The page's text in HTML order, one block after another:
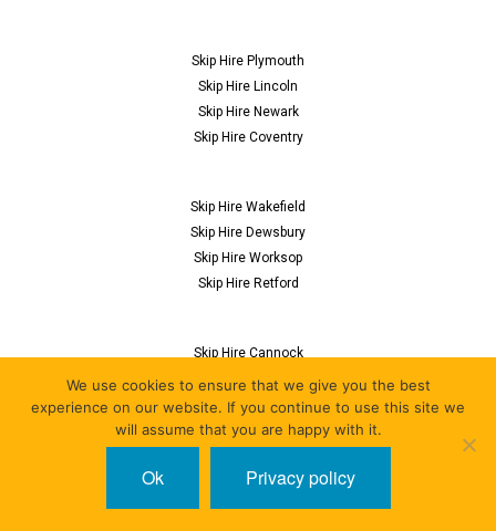
Skip Hire Plymouth
Skip Hire Lincoln
Skip Hire Newark
Skip Hire Coventry
Skip Hire Wakefield
Skip Hire Dewsbury
Skip Hire Worksop
Skip Hire Retford
Skip Hire Cannock
Skip Hire Flitwick
Skip Hire Nuneaton
Skip Hire Derby
We use cookies to ensure that we give you the best
experience on our website. If you continue to use this site we
will assume that you are happy with it.
Ok Privacy policy